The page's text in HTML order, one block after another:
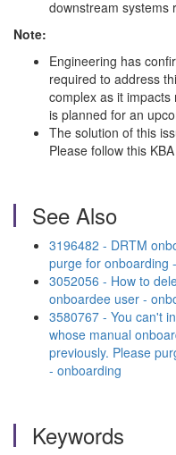
downstream systems
Note:
Engineering has
required to address
complex as it
is planned for an
The solution of this
Please follow this
See Also
3196482 - DRTM
purge for onboarding
3052056 - How to
onboardee user -
3580767 - You can't
whose manual
previously. Please
- onboarding
Keywords